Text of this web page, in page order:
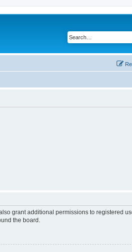
grant additional permissions to registered
the board.